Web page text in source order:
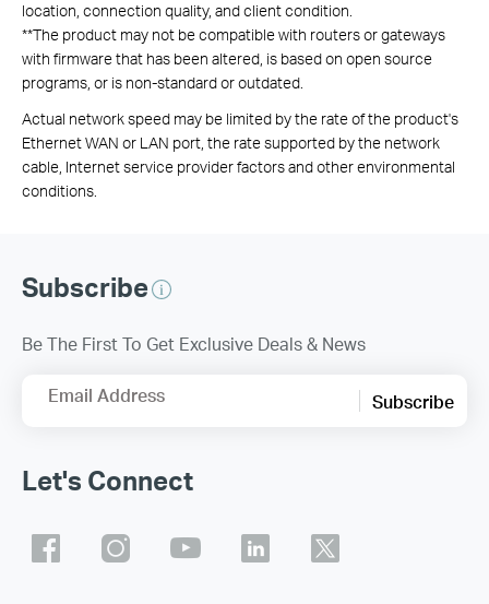
location, connection quality, and client condition.
**The product may not be compatible with routers or gateways
with firmware that has been altered, is based on open source
programs, or is non-standard or outdated.
Actual network speed may be limited by the rate of the product's
Ethernet WAN or LAN port, the rate supported by the network
cable, Internet service provider factors and other environmental
conditions.
Subscribe
Be The First To Get Exclusive Deals & News
Email Address Subscribe
Let's Connect